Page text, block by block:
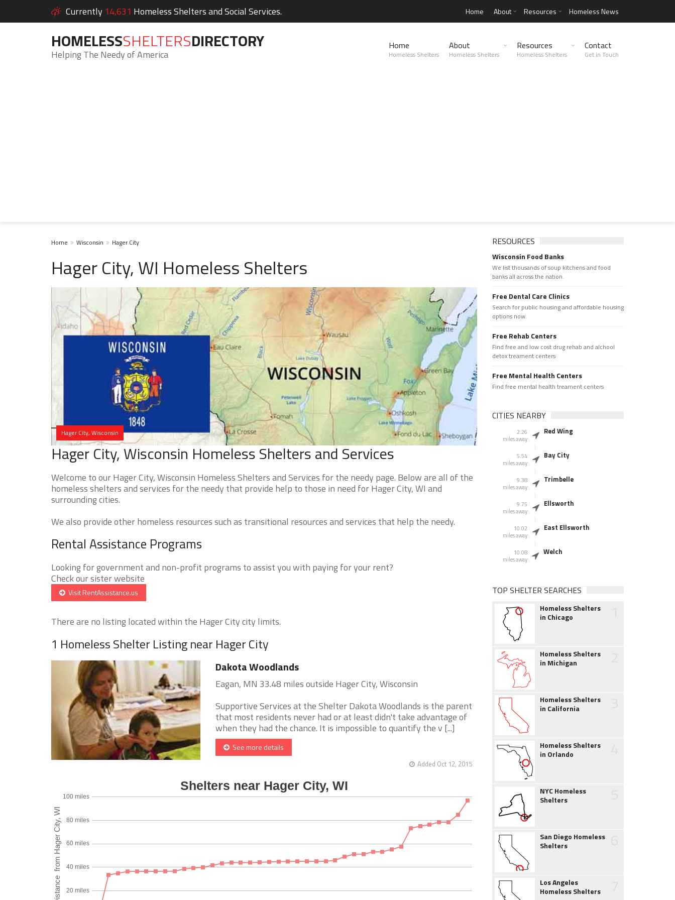
Currently 14,631 Homeless Shelters and Social Services. Home About Resources Homeless News
HOMELESSSHELTERSDIRECTORY
Helping The Needy of America
Home
Homeless Shelters
About
Homeless Shelters
Resources
Homeless Shelters
Contact
Get in Touch
Home Wisconsin Hager City
Hager City, WI Homeless Shelters
Hager City, Wisconsin
Hager City, Wisconsin Homeless Shelters and Services
Welcome to our Hager City, Wisconsin Homeless Shelters and Services for the needy page. Below are all of the
homeless shelters and services for the needy that provide help to those in need for Hager City, WI and
surrounding cities.
We also provide other homeless resources such as transitional resources and services that help the needy.
Rental Assistance Programs
Looking for government and non-profit programs to assist you with paying for your rent?
Check our sister website
Visit RentAssistance.us
There are no listing located within the Hager City city limits.
1 Homeless Shelter Listing near Hager City
Dakota Woodlands
Eagan, MN 33.48 miles outside Hager City, Wisconsin
Supportive Services at the Shelter Dakota Woodlands is the parent
that most residents never had or at least didn't take advantage of
when they had the chance. It is impossible to quantify the v [...]
See more details
Added Oct 12, 2015
RESOURCES
Wisconsin Food Banks
We list thousands of soup kitchens and food
banks all across the nation.
Free Dental Care Clinics
Search for public housing and affordable housing
options now.
Free Rehab Centers
Find free and low cost drug rehab and alchool
detox treament centers
Free Mental Health Centers
Find free mental health treament centers
CITIES NEARBY
2.26
miles away
Red Wing
5.54
miles away
Bay City
9.38
miles away
Trimbelle
9.75
miles away
Ellsworth
10.02
miles away
East Ellsworth
10.08
miles away
Welch
TOP SHELTER SEARCHES
Homeless Shelters
in Chicago
Homeless Shelters
in Michigan
Homeless Shelters
in California
Homeless Shelters
in Orlando
NYC Homeless
Shelters
San Diego Homeless
Shelters
Los Angeles
Homeless Shelters